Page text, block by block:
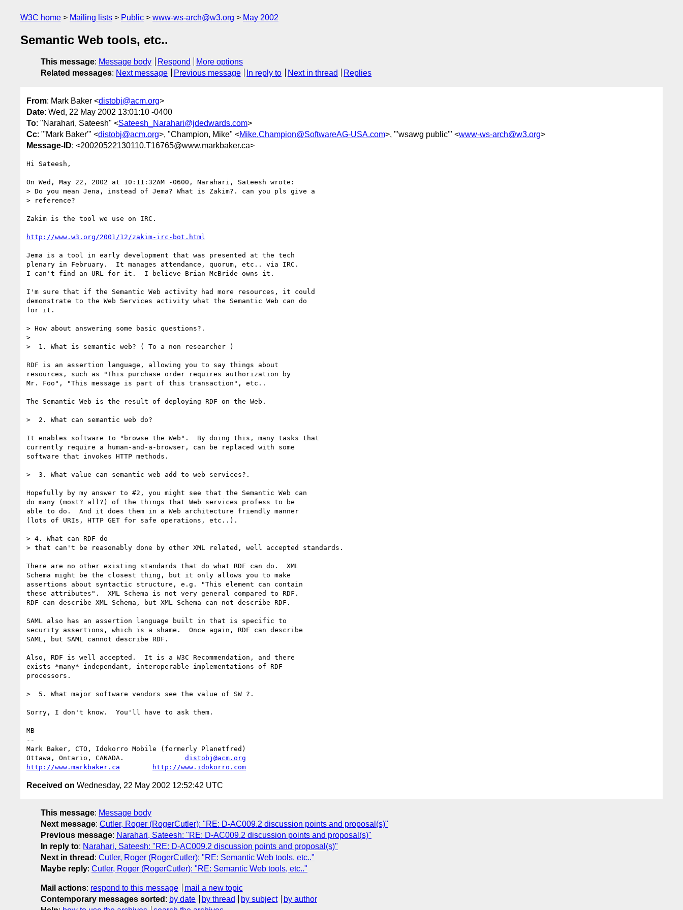
W3C home Mailing lists Public www-ws-arch@w3.org May 2002
Semantic Web tools, etc..
This message: Message body Respond
More options
Related messages: Next message Previous message In reply to Next in thread Replies
From: Mark Baker <distobj@acm.org>
Date: Wed, 22 May 2002 13:01:10 -0400
To: "Narahari, Sateesh" <Sateesh_Narahari@jdedwards.com>
Cc: "'Mark Baker'" <distobj@acm.org>, "Champion, Mike" <Mike.Champion@SoftwareAG-USA.com>, "'wsawg public'" <www-ws-arch@w3.org>
Message-ID: <20020522130110.T16765@www.markbaker.ca>
Hi Sateesh,
On Wed, May 22, 2002 at 10:11:32AM -0600, Narahari, Sateesh wrote:
> Do you mean Jena, instead of Jema? What is Zakim?. can you pls give a
> reference?
Zakim is the tool we use on IRC.
http://www.w3.org/2001/12/zakim-irc-bot.html
Jema is a tool in early development that was presented at the tech
plenary in February.  It manages attendance, quorum, etc.. via IRC.
I can't find an URL for it.  I believe Brian McBride owns it.
I'm sure that if the Semantic Web activity had more resources, it could
demonstrate to the Web Services activity what the Semantic Web can do
for it.
> How about answering some basic questions?.
>
>  1. What is semantic web? ( To a non researcher )
RDF is an assertion language, allowing you to say things about
resources, such as "This purchase order requires authorization by
Mr. Foo", "This message is part of this transaction", etc..
The Semantic Web is the result of deploying RDF on the Web.
>  2. What can semantic web do?
It enables software to "browse the Web".  By doing this, many tasks that
currently require a human-and-a-browser, can be replaced with some
software that invokes HTTP methods.
>  3. What value can semantic web add to web services?.
Hopefully by my answer to #2, you might see that the Semantic Web can
do many (most? all?) of the things that Web services profess to be
able to do.  And it does them in a Web architecture friendly manner
(lots of URIs, HTTP GET for safe operations, etc..).
> 4. What can RDF do
> that can't be reasonably done by other XML related, well accepted standards.
There are no other existing standards that do what RDF can do.  XML
Schema might be the closest thing, but it only allows you to make
assertions about syntactic structure, e.g. "This element can contain
these attributes".  XML Schema is not very general compared to RDF.
RDF can describe XML Schema, but XML Schema can not describe RDF.
SAML also has an assertion language built in that is specific to
security assertions, which is a shame.  Once again, RDF can describe
SAML, but SAML cannot describe RDF.
Also, RDF is well accepted.  It is a W3C Recommendation, and there
exists *many* independant, interoperable implementations of RDF
processors.
>  5. What major software vendors see the value of SW ?.
Sorry, I don't know.  You'll have to ask them.
MB
--
Mark Baker, CTO, Idokorro Mobile (formerly Planetfred)
Ottawa, Ontario, CANADA. distobj@acm.org
http://www.markbaker.ca
http://www.idokorro.com
Received on Wednesday, 22 May 2002 12:52:42 UTC
This message: Message body
Next message: Cutler, Roger (RogerCutler): "RE: D-AC009.2 discussion points and proposal(s)"
Previous message: Narahari, Sateesh: "RE: D-AC009.2 discussion points and proposal(s)"
In reply to: Narahari, Sateesh: "RE: D-AC009.2 discussion points and proposal(s)"
Next in thread : Cutler, Roger (RogerCutler): "RE: Semantic Web tools, etc.."
Maybe reply: Cutler, Roger (RogerCutler): "RE: Semantic Web tools, etc.."
Mail actions: respond to this message
mail a new topic
Contemporary messages sorted : by date by thread by subject
by author